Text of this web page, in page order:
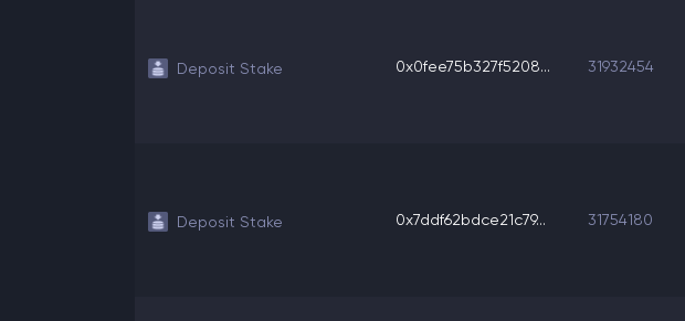
Deposit Stake 0x0fee75b327f5208... 31932454
Deposit Stake 0x7ddf62bdce21c79... 31754180